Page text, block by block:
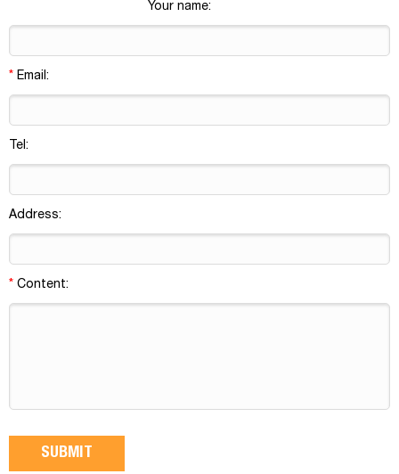
Your name:
* Email:
Tel:
Address:
* Content: